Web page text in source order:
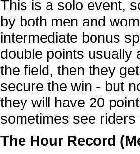
This is a solo event,
by both men and
intermediate bonus
double points usually
the field, then they
secure the win - but
they will have 20
sometimes see
The Hour Record